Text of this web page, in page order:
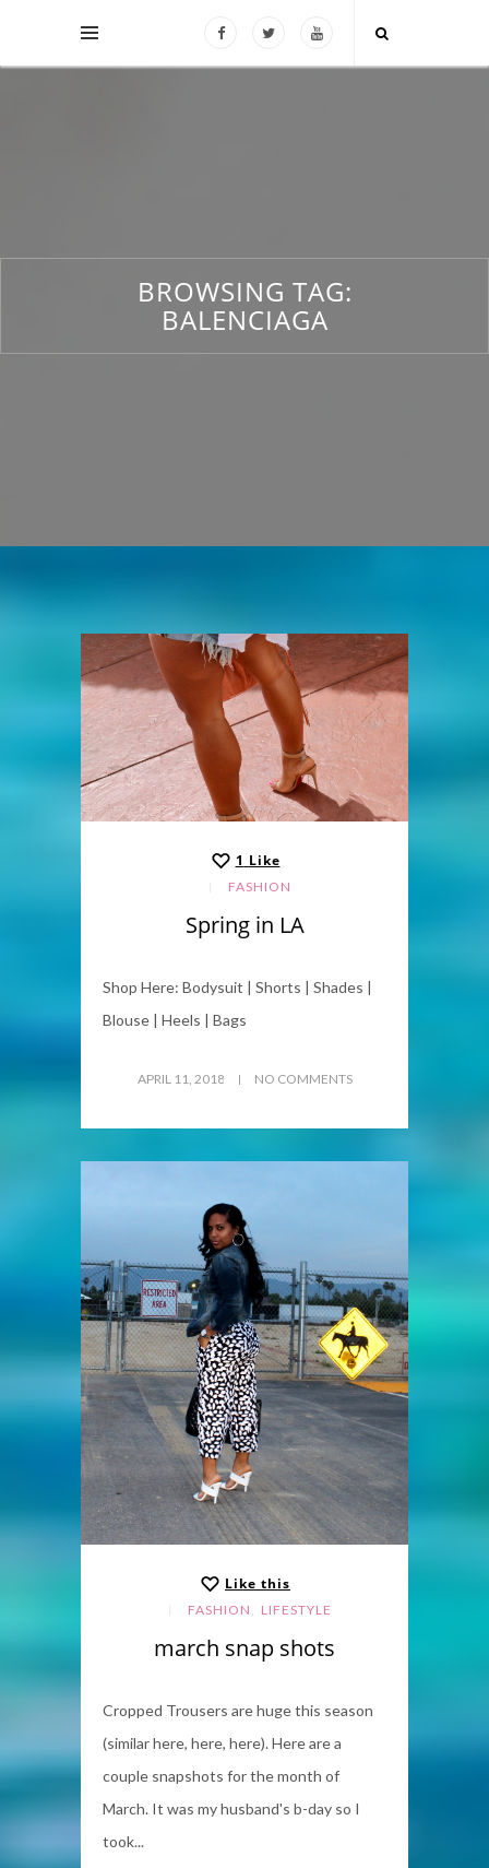
BROWSING TAG:
BALENCIAGA
1 Like
FASHION
Spring in LA
Shop Here: Bodysuit | Shorts | Shades |
Blouse | Heels | Bags
APRIL 11, 2018 NO COMMENTS
Like this
FASHION , LIFESTYLE
march snap shots
Cropped Trousers are huge this season
(similar here, here, here). Here are a
couple snapshots for the month of
March. It was my husband's b-day so I
took...